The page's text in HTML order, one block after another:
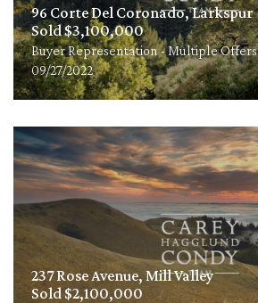
96 Corte Del Coronado, Larkspur
Sold $3,100,000
Buyer Representation - Multiple Offers
09/27/2022
237 Rose Avenue, Mill Valley
Sold $2,100,000